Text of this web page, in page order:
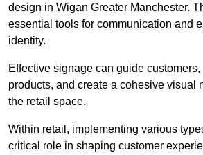
design in Wigan Greater Manchester.
essential tools for communication and
identity.
Effective signage can guide
products, and create a cohesive visual
the retail space.
Within retail, implementing various
critical role in shaping customer